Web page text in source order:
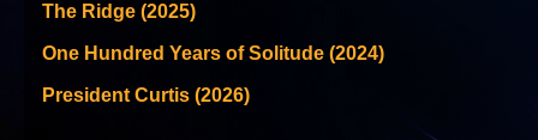
The Ridge (2025)
One Hundred Years of Solitude (2024)
President Curtis (2026)